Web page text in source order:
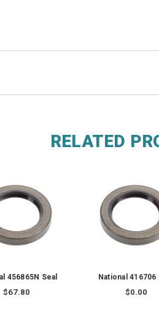
RELATED
456865N Seal
$67.80
National 416706
$0.00